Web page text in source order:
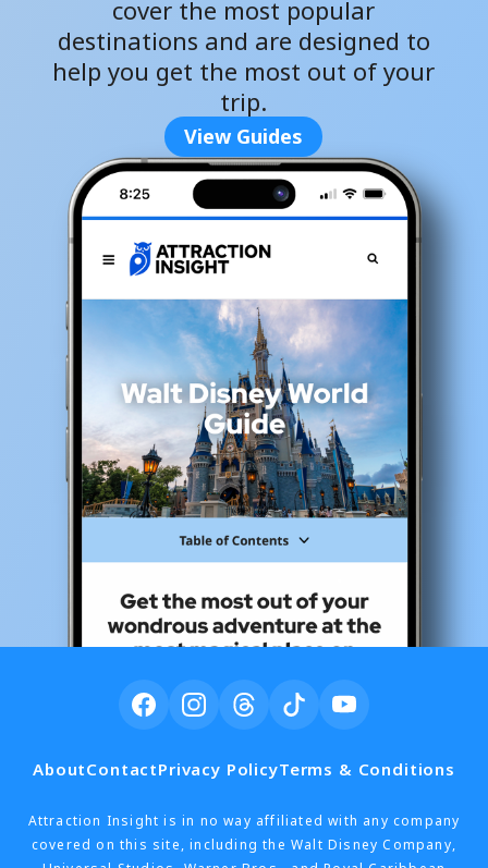
cover the most popular
destinations and are designed to
help you get the most out of your
trip.
View Guides
AboutContactPrivacy PolicyTerms & Conditions
Attraction Insight is in no way affiliated with any company
covered on this site, including the Walt Disney Company,